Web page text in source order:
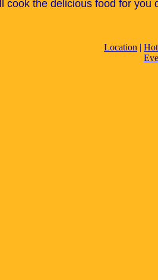
cook the delicious food for you
Location |